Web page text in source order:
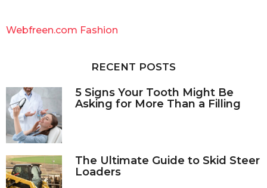
h
Webfreen.com Fashion
RECENT POSTS
5 Signs Your Tooth Might Be
Asking for More Than a Filling
The Ultimate Guide to Skid Steer
Loaders